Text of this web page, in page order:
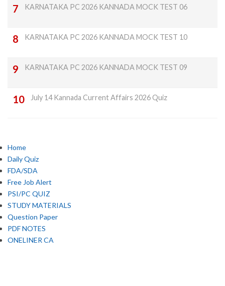
KARNATAKA PC 2026 KANNADA MOCK TEST 06
KARNATAKA PC 2026 KANNADA MOCK TEST 10
KARNATAKA PC 2026 KANNADA MOCK TEST 09
July 14 Kannada Current Affairs 2026 Quiz
Home
Daily Quiz
FDA/SDA
Free Job Alert
PSI/PC QUIZ
STUDY MATERIALS
Question Paper
PDF NOTES
ONELINER CA